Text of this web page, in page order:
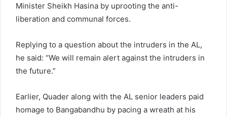
Minister Sheikh Hasina by uprooting the anti-
liberation and communal forces.
Replying to a question about the intruders in the AL,
he said: “We will remain alert against the intruders in
the future.”
Earlier, Quader along with the AL senior leaders paid
homage to Bangabandhu by pacing a wreath at his